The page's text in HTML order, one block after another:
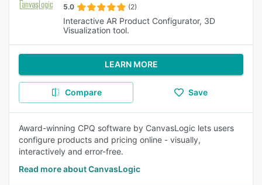
5.0 (2)
Interactive AR Product Configurator, 3D
Visualization tool.
LEARN MORE
Compare Save
Award-winning CPQ software by CanvasLogic lets users
configure products and pricing online - visually,
interactively and error-free.
Read more about CanvasLogic